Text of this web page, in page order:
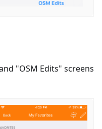
"OSM Edits" screens